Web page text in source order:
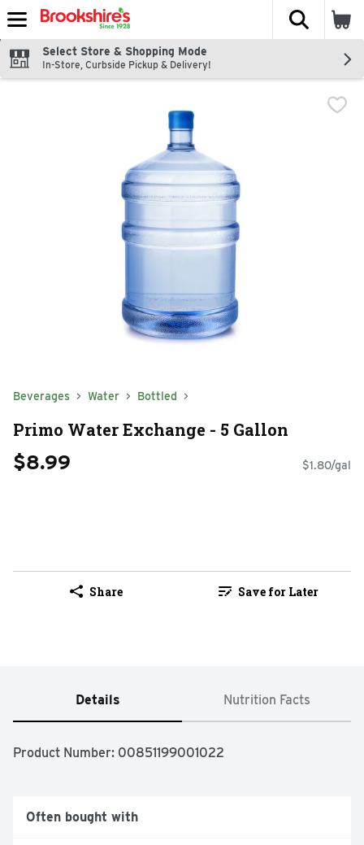
Skip header to page content
The
Select Store & Shopping Mode
In-Store, Curbside Pickup & Delivery!
Beverages Water Bottled
Primo Water Exchange - 5 Gallon
$8.99 $1.80/gal
Share Save for Later
Details Nutrition Facts
Product Number: 00851199001022
Often bought with